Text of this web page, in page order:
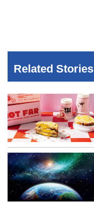
Related Stories